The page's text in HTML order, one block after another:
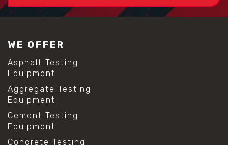
#aggregate sieve sizes
#astm sieve sizes
#mesh size chart
#particle size analysis
#sieve mesh designation
#sieve size chart
#soil sieve analysis
#us sieve sizes
#construction material testing
#direct shear test
#lab testing procedures
#material strength testing
WE OFFER
Asphalt Testing
Equipment
Aggregate Testing
Equipment
Cement Testing
Equipment
Concrete Testing